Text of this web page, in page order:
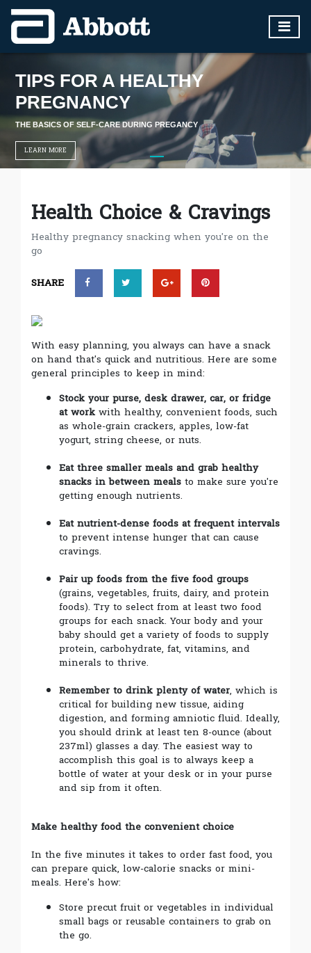
TIPS FOR A HEALTHY
PREGNANCY
THE BASICS OF SELF-CARE DURING PREGANCY
LEARN MORE
Health Choice & Cravings
Healthy pregnancy snacking when you're on the
go
SHARE
With easy planning, you always can have a snack
on hand that's quick and nutritious. Here are some
general principles to keep in mind:
Stock your purse, desk drawer, car, or fridge
at work with healthy, convenient foods, such
as whole-grain crackers, apples, low-fat
yogurt, string cheese, or nuts.
Eat three smaller meals and grab healthy
snacks in between meals to make sure you're
getting enough nutrients.
Eat nutrient-dense foods at frequent intervals
to prevent intense hunger that can cause
cravings.
Pair up foods from the five food groups
(grains, vegetables, fruits, dairy, and protein
foods). Try to select from at least two food
groups for each snack. Your body and your
baby should get a variety of foods to supply
protein, carbohydrate, fat, vitamins, and
minerals to thrive.
Remember to drink plenty of water, which is
critical for building new tissue, aiding
digestion, and forming amniotic fluid. Ideally,
you should drink at least ten 8-ounce (about
237ml) glasses a day. The easiest way to
accomplish this goal is to always keep a
bottle of water at your desk or in your purse
and sip from it often.
Make healthy food the convenient choice
In the five minutes it takes to order fast food, you
can prepare quick, low-calorie snacks or mini-
meals. Here's how:
Store precut fruit or vegetables in individual
small bags or reusable containers to grab on
the go.